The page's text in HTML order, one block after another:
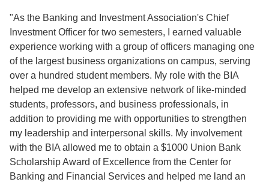
"As the Banking and Investment Association's Chief
Investment Officer for two semesters, I earned valuable
experience working with a group of officers managing one
of the largest business organizations on campus, serving
over a hundred student members. My role with the BIA
helped me develop an extensive network of like-minded
students, professors, and business professionals, in
addition to providing me with opportunities to strengthen
my leadership and interpersonal skills. My involvement
with the BIA allowed me to obtain a $1000 Union Bank
Scholarship Award of Excellence from the Center for
Banking and Financial Services and helped me land an